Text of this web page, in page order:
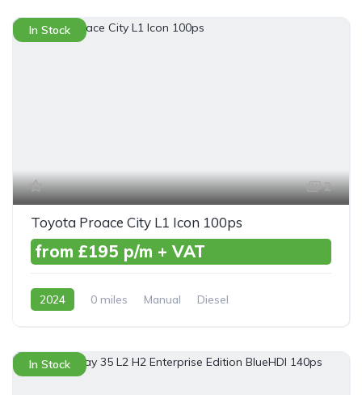
In Stock
2
Toyota Proace City L1 Icon 100ps
from £195 p/m + VAT
2024 0 miles Manual
Diesel
In Stock